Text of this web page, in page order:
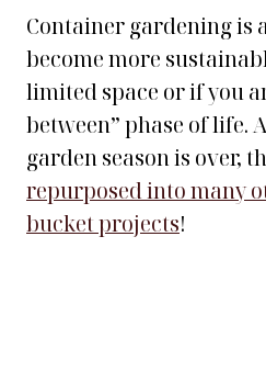
Container gardening is
become more
limited space or if you
between” phase of life.
garden season is over,
repurposed into many
bucket projects!